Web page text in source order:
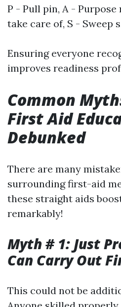
P - Pull pin, A - Purpose
take care of, S - Sweep
Ensuring everyone
improves readiness
Common
First Aid
Debunked
There are many
surrounding first-aid
these straight aids
remarkably!
Myth # 1: Just
Can Carry Out
This could not be